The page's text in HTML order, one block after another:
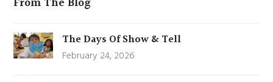
The Days Of Show & Tell
February 24, 2026